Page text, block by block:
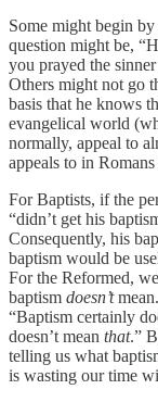
Some might begin
question might be,
you prayed the
Others might not go
basis that he knows
evangelical world
normally, appeal to
appeals to in
For Baptists, if the
“didn’t get his
Consequently, his
baptism would be
For the Reformed,
baptism doesn’t
“Baptism certainly
doesn’t mean that.”
telling us what
is wasting our time